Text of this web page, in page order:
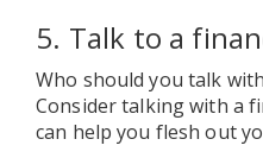
5. Talk to a
Who should you talk
Consider talking with a
can help you flesh out